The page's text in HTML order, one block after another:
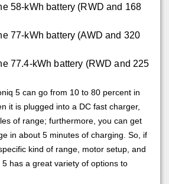
58-kWh battery (RWD and 168
77-kWh battery (AWD and 320
77.4-kWh battery (RWD and 225
5 can go from 10 to 80 percent in
it is plugged into a DC fast charger,
of range; furthermore, you can get
in about 5 minutes of charging. So, if
kind of range, motor setup, and
has a great variety of options to